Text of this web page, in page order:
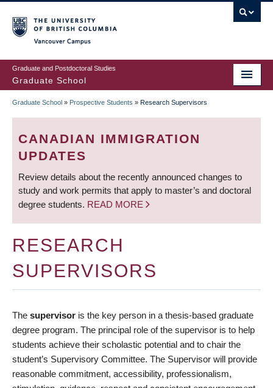
to
main
content
Graduate and Postdoctoral Studies
Graduate School
BREADCRUMB
Graduate School » Prospective Students » Research Supervisors
CANADIAN IMMIGRATION
UPDATES
Review details about the recently announced changes to
study and work permits that apply to master’s and doctoral
degree students. READ MORE
RESEARCH
SUPERVISORS
The supervisor is the key person in a thesis-based graduate
degree program. The principal role of the supervisor is to help
students achieve their scholastic potential and to chair the
student’s Supervisory Committee. The Supervisor will provide
reasonable commitment, accessibility, professionalism,